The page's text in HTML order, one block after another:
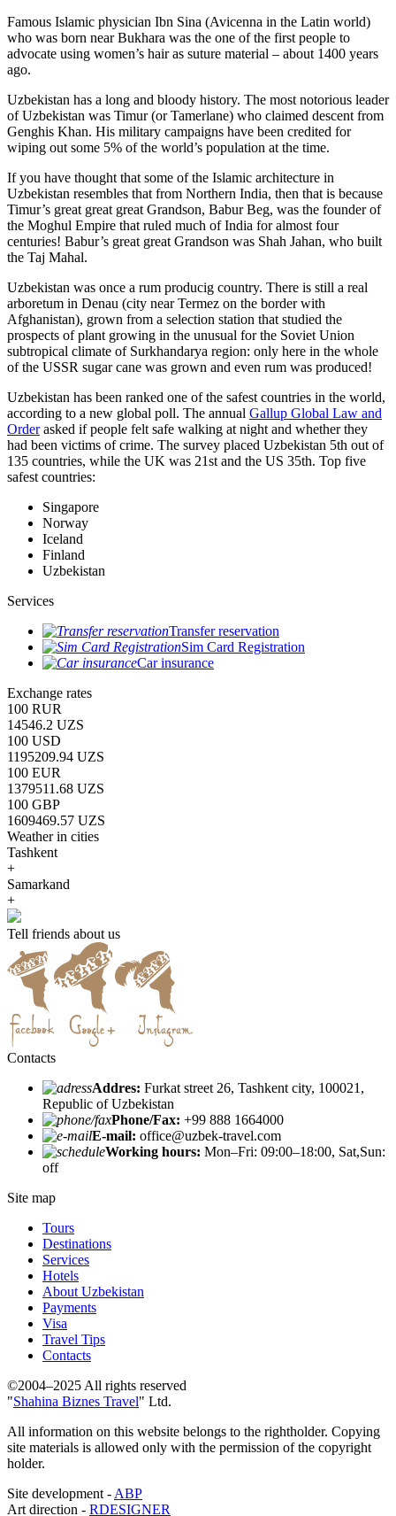
Famous Islamic physician Ibn Sina (Avicenna in the Latin world)
who was born near Bukhara was the one of the first people to
advocate using women’s hair as suture material – about 1400 years
ago.
Uzbekistan has a long and bloody history. The most notorious leader
of Uzbekistan was Timur (or Tamerlane) who claimed descent from
Genghis Khan. His military campaigns have been credited for
wiping out some 5% of the world’s population at the time.
If you have thought that some of the Islamic architecture in
Uzbekistan resembles that from Northern India, then that is because
Timur’s great great great Grandson, Babur Beg, was the founder of
the Moghul Empire that ruled much of India for almost four
centuries! Babur’s great great Grandson was Shah Jahan, who built
the Taj Mahal.
Uzbekistan was once a rum producig country. There is still a real
arboretum in Denau (city near Termez on the border with
Afghanistan), grown from a selection station that studied the
prospects of plant growing in the unusual for the Soviet Union
subtropical climate of Surkhandarya region: only here in the whole
of the USSR sugar cane was grown and even rum was produced!
Uzbekistan has been ranked one of the safest countries in the world,
according to a new global poll. The annual Gallup Global Law and
Orderasked if people felt safe walking at night and whether they
had been victims of crime. The survey placed Uzbekistan 5th out of
135 countries, while the UK was 21st and the US 35th. Top five
safest countries:
Singapore
Norway
Iceland
Finland
Uzbekistan
Services
Transfer reservation
Sim Card Registration
Car insurance
Exchange rates
100 RUR
14546.2 UZS
100 USD
1195209.94 UZS
100 EUR
1379511.68 UZS
100 GBP
1609469.57 UZS
Weather in cities
Tashkent
+
Samarkand
+
Tell friends about us
Contacts
Addres: Furkat street 26, Tashkent city, 100021,
Republic of Uzbekistan
Phone/Fax: +99 888 1664000
E-mail: office@uzbek-travel.com
Working hours: Mon–Fri: 09:00–18:00, Sat,Sun:
off
Site map
Tours
Destinations
Services
Hotels
About Uzbekistan
Payments
Visa
Travel Tips
Contacts
©2004–2025 All rights reserved
"Shahina Biznes Travel" Ltd.
All information on this website belongs to the rightholder. Copying
site materials is allowed only with the permission of the copyright
holder.
Site development - ABP
Art direction - RDESIGNER